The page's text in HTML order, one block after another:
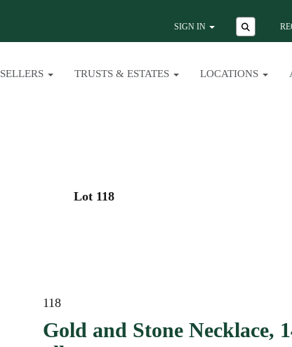
SIGN IN
SELLERS TRUSTS & ESTATES LOCATIONS
Lot 118
118
Gold and Stone Necklace,